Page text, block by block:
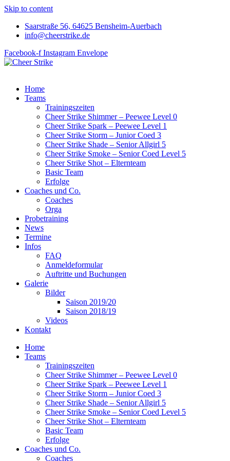
Skip to content
Saarstraße 56, 64625 Bensheim-Auerbach
info@cheerstrike.de
Facebook-f Instagram Envelope
Home
Teams
Trainingszeiten
Cheer Strike Shimmer – Peewee Level 0
Cheer Strike Spark – Peewee Level 1
Cheer Strike Storm – Junior Coed 3
Cheer Strike Shade – Senior Allgirl 5
Cheer Strike Smoke – Senior Coed Level 5
Cheer Strike Shot – Elternteam
Basic Team
Erfolge
Coaches und Co.
Coaches
Orga
Probetraining
News
Termine
Infos
FAQ
Anmeldeformular
Auftritte und Buchungen
Galerie
Bilder
Saison 2019/20
Saison 2018/19
Videos
Kontakt
Home
Teams
Trainingszeiten
Cheer Strike Shimmer – Peewee Level 0
Cheer Strike Spark – Peewee Level 1
Cheer Strike Storm – Junior Coed 3
Cheer Strike Shade – Senior Allgirl 5
Cheer Strike Smoke – Senior Coed Level 5
Cheer Strike Shot – Elternteam
Basic Team
Erfolge
Coaches und Co.
Coaches